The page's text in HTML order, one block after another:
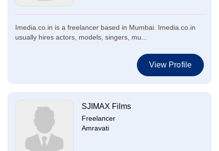
Imedia.co.in is a freelancer based in Mumbai. Imedia.co.in
usually hires actors, models, singers, mu...
View Profile
SJIMAX Films
Freelancer
Amravati